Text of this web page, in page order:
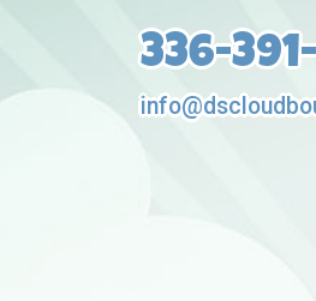
336-